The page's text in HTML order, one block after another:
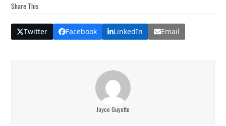
Share This
Twitter Facebook LinkedIn Email
Joyce Guyette